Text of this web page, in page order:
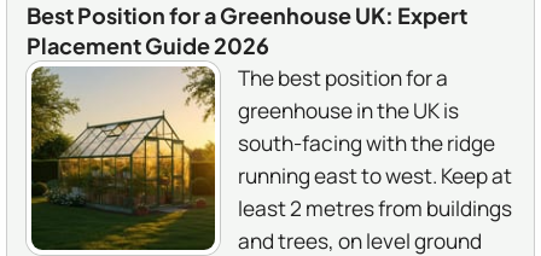
Best Position for a Greenhouse UK: Expert
Placement Guide 2026
The best position for a
greenhouse in the UK is
south-facing with the ridge
running east to west. Keep at
least 2 metres from buildings
and trees, on level ground